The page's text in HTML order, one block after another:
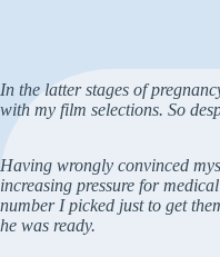
In the latter stages of
with my film selections. So
Having wrongly convinced
increasing pressure for
number I picked just to get
he was ready.